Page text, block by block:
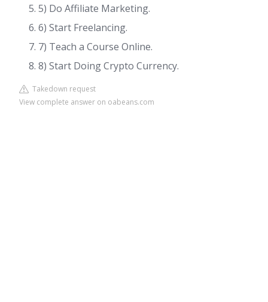
5) Do Affiliate Marketing.
6) Start Freelancing.
7) Teach a Course Online.
8) Start Doing Crypto Currency.
Takedown request
View complete answer on oabeans.com